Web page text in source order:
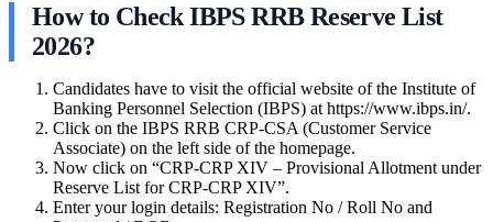
How to Check IBPS RRB Reserve List
2026?
Candidates have to visit the official website of the Institute of
Banking Personnel Selection (IBPS) at https://www.ibps.in/.
Click on the IBPS RRB CRP-CSA (Customer Service
Associate) on the left side of the homepage.
Now click on “CRP-CRP XIV – Provisional Allotment under
Reserve List for CRP-CRP XIV”.
Enter your login details: Registration No / Roll No and